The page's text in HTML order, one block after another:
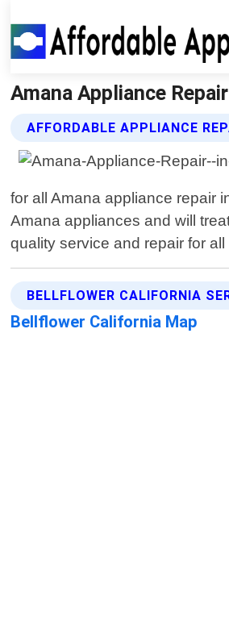
Amana Appliance
AFFORDABLE APPLIANCE
for all Amana appliance repair
Amana appliances and will
quality service and repair for
BELLFLOWER CALIFORNIA
Bellflower California Map